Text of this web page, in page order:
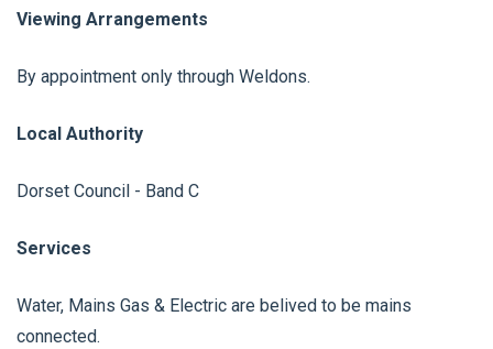
Viewing Arrangements
By appointment only through Weldons.
Local Authority
Dorset Council - Band C
Services
Water, Mains Gas & Electric are belived to be mains
connected.